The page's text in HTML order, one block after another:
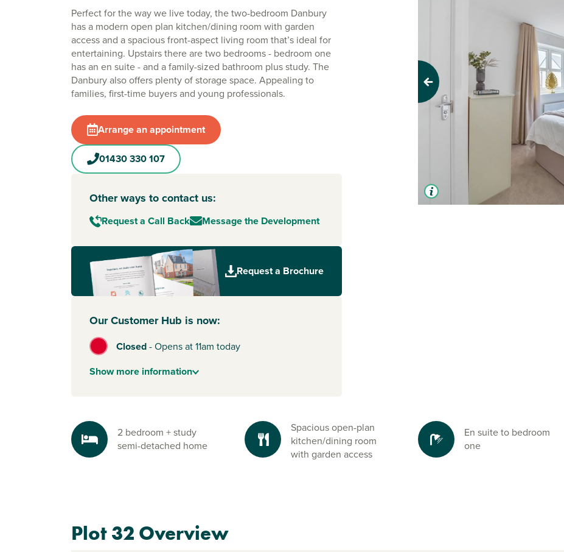
Perfect for the way we live today, the two-bedroom Danbury
has a modern open plan kitchen/dining room with garden
access and a spacious front-aspect living room that’s ideal for
entertaining. Upstairs there are two bedrooms - bedroom one
has an en suite - and a family-sized bathroom plus study. The
Danbury also offers plenty of storage space. Appealing to
families, first-time buyers and young professionals.
Arrange an appointment
01430 330 107
Other ways to contact us:
Request a Call Back Message the Development
Request a Brochure
Our Customer Hub is now:
Closed-Opens at 11am today
Showmore information
Previous
2 bedroom + study
semi-detached home
Spacious open-plan
kitchen/dining room
with garden access
En suite to bedroom
one
Plot 32 Overview